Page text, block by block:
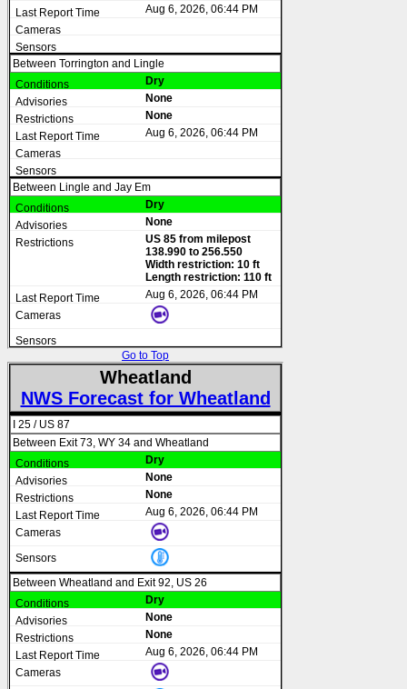
Aug 6, 2026, 06:44 PM
Between Torrington and Lingle
Dry
None
None
Aug 6, 2026, 06:44 PM
Between Lingle and Jay Em
Dry
None
US 85 from milepost
138.990 to 256.550
Width restriction: 10 ft
Length restriction: 110 ft
Aug 6, 2026, 06:44 PM
Go to Top
Wheatland
NWS Forecast for Wheatland
I 25 / US 87
Between Exit 73, WY 34 and Wheatland
Dry
None
None
Aug 6, 2026, 06:44 PM
Between Wheatland and Exit 92, US 26
Dry
None
None
Aug 6, 2026, 06:44 PM